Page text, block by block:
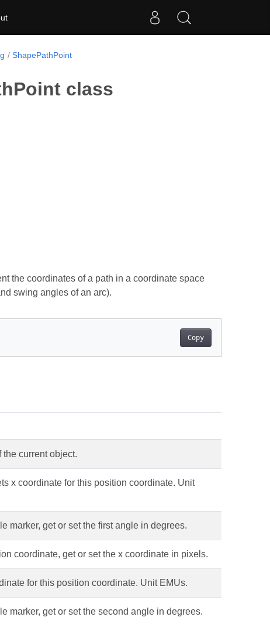
ShapePathPoint
class
the coordinates of a path in a coordinate space
swing angles of an arc).
Copy
current object.
x coordinate for this position coordinate. Unit
marker, get or set the first angle in degrees.
coordinate, get or set the x coordinate in pixels.
for this position coordinate. Unit EMUs.
marker, get or set the second angle in degrees.